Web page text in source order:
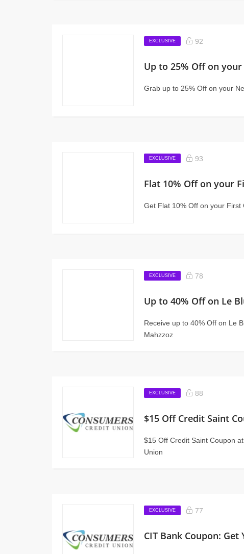
EXCLUSIVE 92
Up to 25% Off on
Grab up to 25% Off on your
EXCLUSIVE 93
Flat 10% Off on your
Get Flat 10% Off on your First
EXCLUSIVE 78
Up to 40% Off on Le
Receive up to 40% Off on Le
Mahzzoz
EXCLUSIVE 88
$15 Off Credit Saint
$15 Off Credit Saint Coupon
Union
EXCLUSIVE 77
CIT Bank Coupon: Get